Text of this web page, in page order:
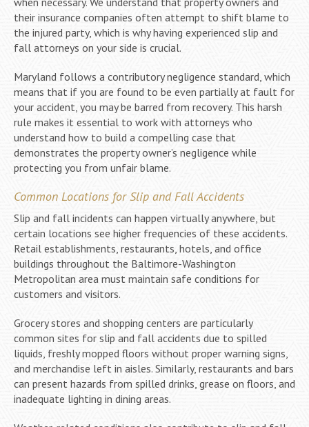
their insurance companies often attempt to shift blame to
the injured party, which is why having experienced slip and
fall attorneys on your side is crucial.
Maryland follows a contributory negligence standard, which
means that if you are found to be even partially at fault for
your accident, you may be barred from recovery. This harsh
rule makes it essential to work with attorneys who
understand how to build a compelling case that
demonstrates the property owner’s negligence while
protecting you from unfair blame.
Common Locations for Slip and Fall Accidents
Slip and fall incidents can happen virtually anywhere, but
certain locations see higher frequencies of these accidents.
Retail establishments, restaurants, hotels, and office
buildings throughout the Baltimore-Washington
Metropolitan area must maintain safe conditions for
customers and visitors.
Grocery stores and shopping centers are particularly
common sites for slip and fall accidents due to spilled
liquids, freshly mopped floors without proper warning signs,
and merchandise left in aisles. Similarly, restaurants and bars
can present hazards from spilled drinks, grease on floors, and
inadequate lighting in dining areas.